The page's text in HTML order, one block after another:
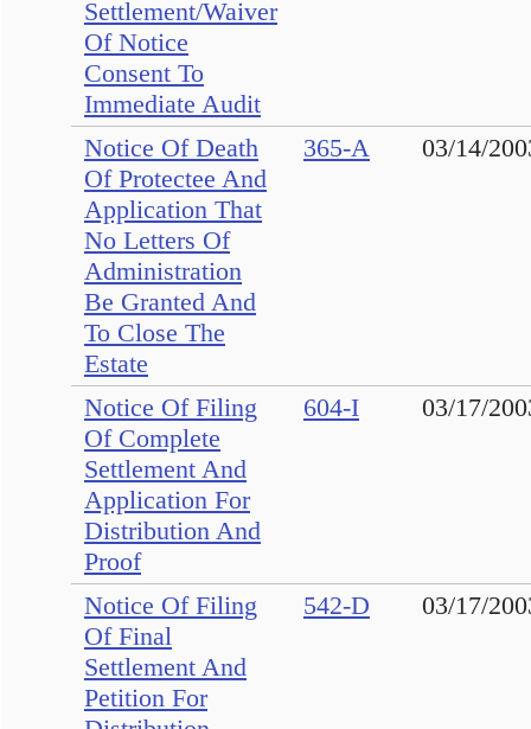
Settlement/Waiver
Of Notice
Consent To
Immediate Audit
Notice Of Death
Of Protectee And
Application That
No Letters Of
Administration
Be Granted And
To Close The
Estate
365-A 03/14/
Notice Of Filing
Of Complete
Settlement And
Application For
Distribution And
Proof
604-I 03/17/
Notice Of Filing
Of Final
Settlement And
Petition For
542-D 03/17/